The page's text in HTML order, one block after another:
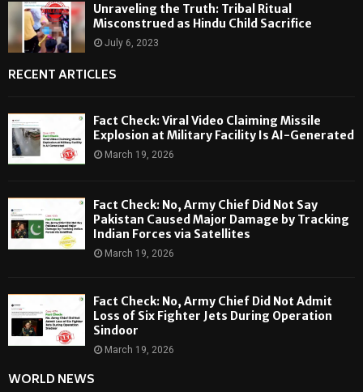
Unraveling the Truth: Tribal Ritual
Misconstrued as Hindu Child Sacrifice
July 6, 2023
RECENT ARTICLES
Fact Check: Viral Video Claiming Missile
Explosion at Military Facility Is AI-Generated
March 19, 2026
Fact Check: No, Army Chief Did Not Say
Pakistan Caused Major Damage by Tracking
Indian Forces via Satellites
March 19, 2026
Fact Check: No, Army Chief Did Not Admit
Loss of Six Fighter Jets During Operation
Sindoor
March 19, 2026
WORLD NEWS